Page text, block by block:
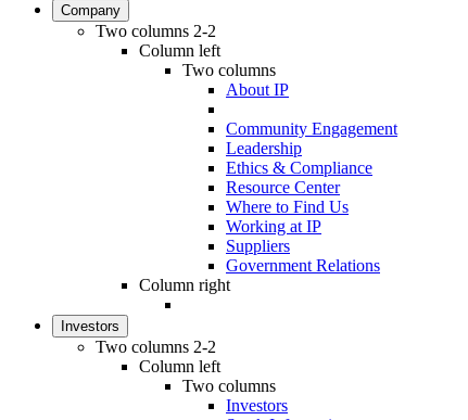
Company
Two columns 2-2
Column left
Two columns
About IP
Community Engagement
Leadership
Ethics & Compliance
Resource Center
Where to Find Us
Working at IP
Suppliers
Government Relations
Column right
Investors
Two columns 2-2
Column left
Two columns
Investors